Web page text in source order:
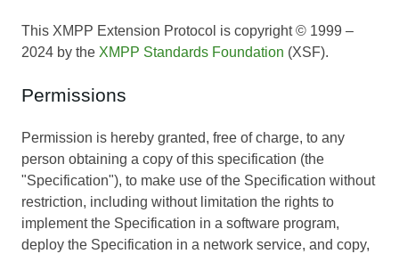
This XMPP Extension Protocol is copyright © 1999 –
2024 by the XMPP Standards Foundation (XSF).
Permissions
Permission is hereby granted, free of charge, to any
person obtaining a copy of this specification (the
"Specification"), to make use of the Specification without
restriction, including without limitation the rights to
implement the Specification in a software program,
deploy the Specification in a network service, and copy,